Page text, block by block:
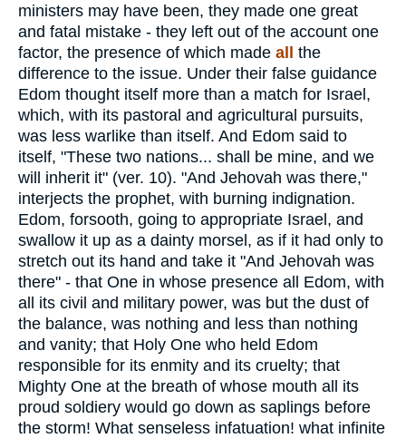
ministers may have been, they made one great
and fatal mistake - they left out of the account one
factor, the presence of which made all the
difference to the issue. Under their false guidance
Edom thought itself more than a match for Israel,
which, with its pastoral and agricultural pursuits,
was less warlike than itself. And Edom said to
itself, "These two nations... shall be mine, and we
will inherit it" (ver. 10). "And Jehovah was there,"
interjects the prophet, with burning indignation.
Edom, forsooth, going to appropriate Israel, and
swallow it up as a dainty morsel, as if it had only to
stretch out its hand and take it "And Jehovah was
there" - that One in whose presence all Edom, with
all its civil and military power, was but the dust of
the balance, was nothing and less than nothing
and vanity; that Holy One who held Edom
responsible for its enmity and its cruelty; that
Mighty One at the breath of whose mouth all its
proud soldiery would go down as saplings before
the storm! What senseless infatuation! what infinite